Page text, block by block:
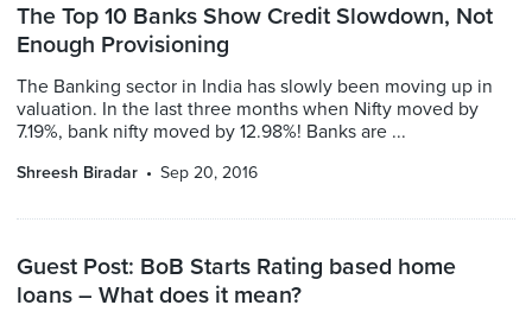
The Top 10 Banks Show Credit Slowdown, Not
Enough Provisioning
The Banking sector in India has slowly been moving up in
valuation. In the last three months when Nifty moved by
7.19%, bank nifty moved by 12.98%! Banks are ...
Shreesh Biradar Sep 20, 2016
Guest Post: BoB Starts Rating based home
loans – What does it mean?